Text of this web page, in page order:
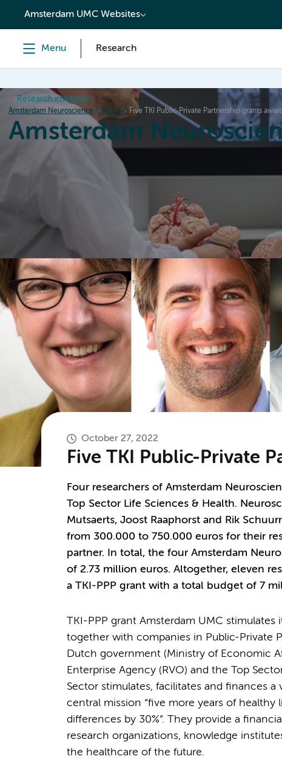
content
Amsterdam UMC Websites
Menu Research
Research institutes
Amsterdam Neuroscience News Five TKI Public-Private Partnership grants
Amsterdam
News Events
October 27, 2022
Five TKI Public-Private
Four researchers of Amsterdam
Top Sector Life Sciences & Health.
Mutsaerts, Joost Raaphorst and Rik
from 300.000 to 750.000 euros for their
partner. In total, the four Amsterdam
of 2.73 million euros. Altogether, eleven
a TKI-PPP grant with a total budget of 7
TKI-PPP grant Amsterdam UMC
together with companies in Public-Private
Dutch government (Ministry of Economic
Enterprise Agency (RVO) and the Top
Sector stimulates, facilitates and finances
central mission “five more years of
differences by 30%”. They provide a
research organizations, knowledge
the healthcare of the future.